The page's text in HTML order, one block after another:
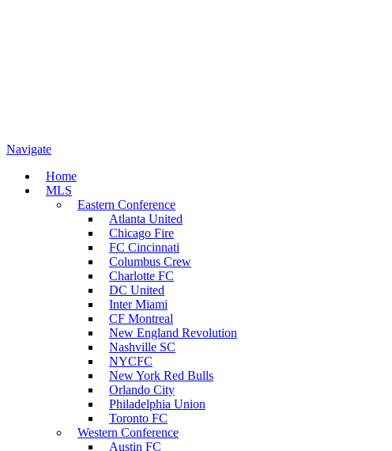
Navigate
Home
MLS
Eastern Conference
Atlanta United
Chicago Fire
FC Cincinnati
Columbus Crew
Charlotte FC
DC United
Inter Miami
CF Montreal
New England Revolution
Nashville SC
NYCFC
New York Red Bulls
Orlando City
Philadelphia Union
Toronto FC
Western Conference
Austin FC